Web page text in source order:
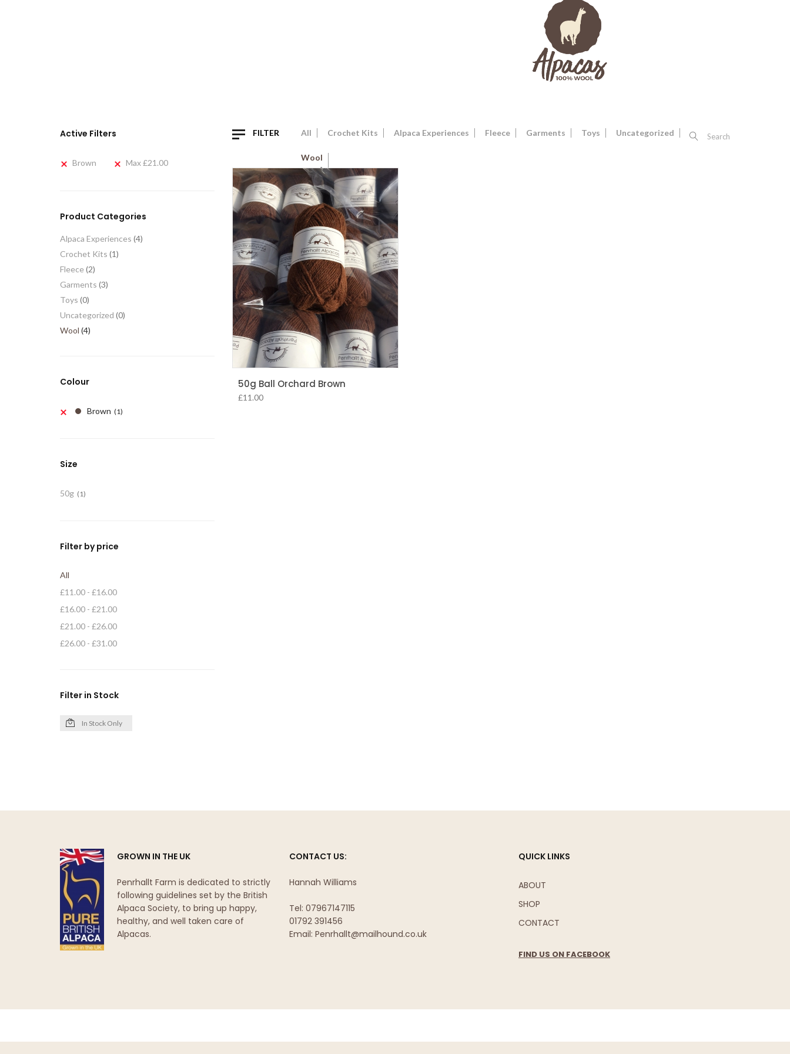
FILTER All Crochet Kits Alpaca Experiences Fleece Garments Toys Uncategorized
Wool
4
Search
Show Only Products On Sale
Brown Max£21.00
50g Ball Orchard Brown
£11.00
Active Filters
Brown Max£21.00
Product Categories
Alpaca Experiences (4)
Crochet Kits (1)
Fleece (2)
Garments (3)
Toys (0)
Uncategorized (0)
Wool (4)
Colour
Brown (1)
Size
50g (1)
Filter by price
All
£11.00 - £16.00
£16.00 - £21.00
£21.00 - £26.00
£26.00 - £31.00
Filter in Stock
In Stock Only
GROWN IN THE UK
Penrhallt Farm is dedicated to strictly
following guidelines set by the British
Alpaca Society, to bring up happy,
healthy, and well taken care of
Alpacas.
CONTACT US:
Hannah Williams
Tel: 07967147115
01792 391456
Email: Penrhallt@mailhound.co.uk
QUICK LINKS
ABOUT
SHOP
CONTACT
FIND US ON FACEBOOK